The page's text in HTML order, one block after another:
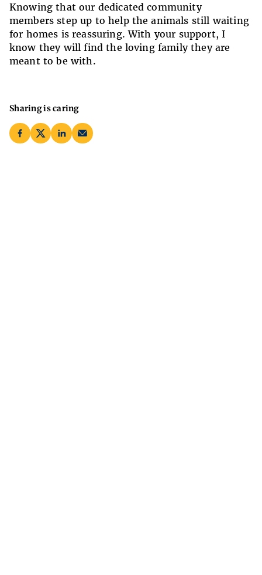
Knowing that our dedicated community
members step up to help the animals still waiting
for homes is reassuring. With your support, I
know they will find the loving family they are
meant to be with.
Sharing is caring